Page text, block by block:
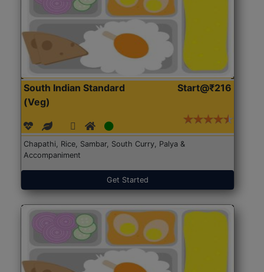
South Indian Standard
(Veg)
Start@₹216
Chapathi, Rice, Sambar, South Curry, Palya &
Accompaniment
Get Started